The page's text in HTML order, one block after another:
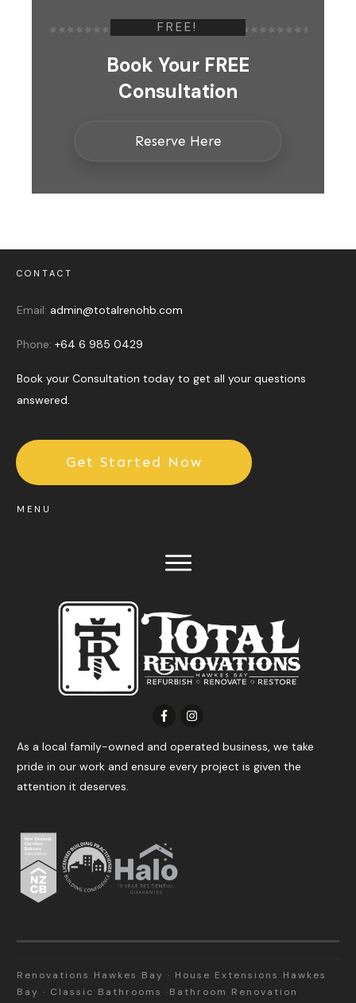
FREE!
Book Your FREE
Consultation
Reserve Here
As a local family-owned and operated business, we take
pride in our work and ensure every project is given the
attention it deserves.
MENU
CONTACT
Email: admin@totalrenohb.com
Phone: +64 6 985 0429
Book your Consultation today to get all your questions
answered.
Get Started Now
Renovations Hawkes Bay · House Extensions Hawkes
Bay · Classic Bathrooms ·Bathroom Renovation